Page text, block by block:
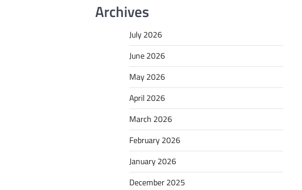
Archives
July 2026
June 2026
May 2026
April 2026
March 2026
February 2026
January 2026
December 2025